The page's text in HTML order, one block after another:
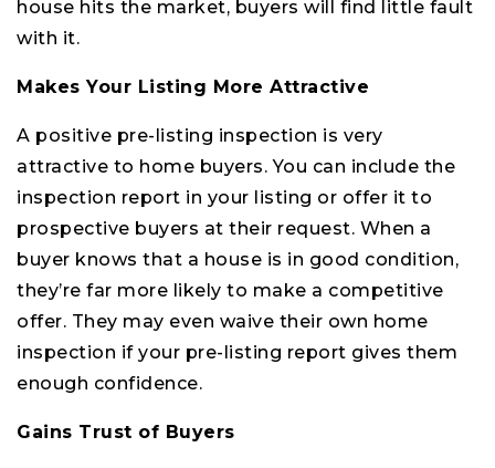
house hits the market, buyers will find little fault
with it.
Makes Your Listing More Attractive
A positive pre-listing inspection is very
attractive to home buyers. You can include the
inspection report in your listing or offer it to
prospective buyers at their request. When a
buyer knows that a house is in good condition,
they’re far more likely to make a competitive
offer. They may even waive their own home
inspection if your pre-listing report gives them
enough confidence.
Gains Trust of Buyers